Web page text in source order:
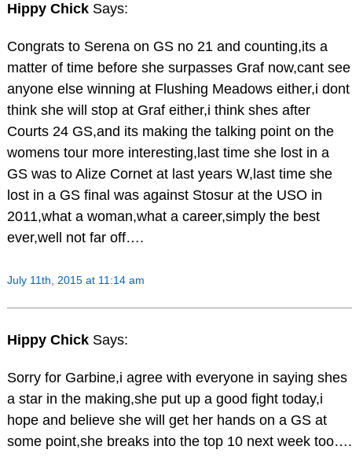
Hippy Chick Says:
Congrats to Serena on GS no 21 and counting,its a
matter of time before she surpasses Graf now,cant see
anyone else winning at Flushing Meadows either,i dont
think she will stop at Graf either,i think shes after
Courts 24 GS,and its making the talking point on the
womens tour more interesting,last time she lost in a
GS was to Alize Cornet at last years W,last time she
lost in a GS final was against Stosur at the USO in
2011,what a woman,what a career,simply the best
ever,well not far off….
July 11th, 2015 at 11:14 am
Hippy Chick Says:
Sorry for Garbine,i agree with everyone in saying shes
a star in the making,she put up a good fight today,i
hope and believe she will get her hands on a GS at
some point,she breaks into the top 10 next week too….